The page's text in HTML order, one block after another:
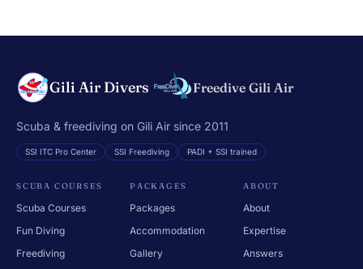
Gili Air Divers Freedive Gili Air
Scuba & freediving on Gili Air since 2011
SSI ITC Pro Center SSI Freediving PADI + SSI trained
SCUBA COURSES
Scuba Courses
Fun Diving
Freediving
PACKAGES
Packages
Accommodation
Gallery
ABOUT
About
Expertise
Answers